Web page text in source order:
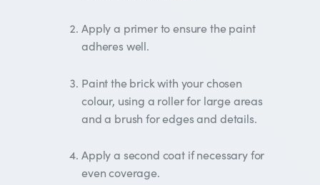
Apply a primer to ensure the paint
adheres well.
Paint the brick with your chosen
colour, using a roller for large areas
and a brush for edges and details.
Apply a second coat if necessary for
even coverage.